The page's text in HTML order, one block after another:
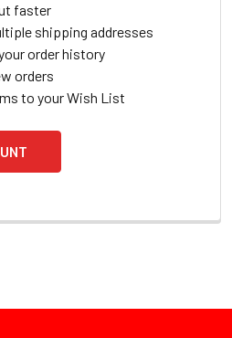
faster
shipping addresses
order history
orders
to your Wish List